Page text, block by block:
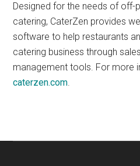
Designed for the needs of
catering, CaterZen provides
software to help restaurants
catering business through
management tools. For more
caterzen.com.